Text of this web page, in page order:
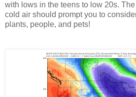
with lows in the teens to low 20s.
cold air should prompt you to
plants, people, and pets!